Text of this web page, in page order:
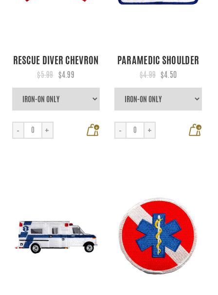
RESCUE DIVER CHEVRON
$5.99 $4.99
- + +
PARAMEDIC SHOULDER
$4.99 $4.50
- + +